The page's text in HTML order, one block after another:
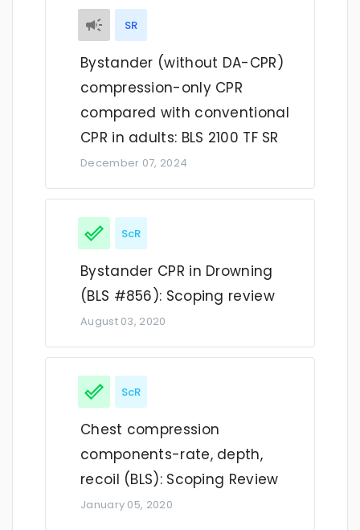
SR
Bystander (without DA-CPR)
compression-only CPR
compared with conventional
CPR in adults: BLS 2100 TF SR
December 07, 2024
ScR
Bystander CPR in Drowning
(BLS #856): Scoping review
August 03, 2020
ScR
Chest compression
components-rate, depth,
recoil (BLS): Scoping Review
January 05, 2020